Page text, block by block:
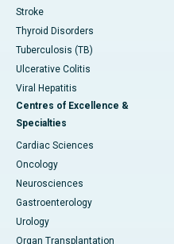
Stroke
Thyroid Disorders
Tuberculosis (TB)
Ulcerative Colitis
Viral Hepatitis
Centres of Excellence &
Specialties
Cardiac Sciences
Oncology
Neurosciences
Gastroenterology
Urology
Organ Transplantation